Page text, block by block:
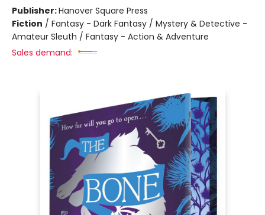
Publisher:Hanover Square Press
Fiction / Fantasy - Dark Fantasy / Mystery & Detective -
Amateur Sleuth / Fantasy - Action & Adventure
Sales demand: